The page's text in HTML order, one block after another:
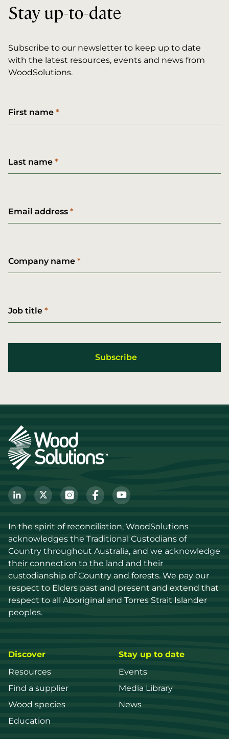
Stay up-to-date
Subscribe to our newsletter to keep up to date
with the latest resources, events and news from
WoodSolutions.
First name
Last name
Email address
Company name
Job title
In the spirit of reconciliation, WoodSolutions
acknowledges the Traditional Custodians of
Country throughout Australia, and we acknowledge
their connection to the land and their
custodianship of Country and forests. We pay our
respect to Elders past and present and extend that
respect to all Aboriginal and Torres Strait Islander
peoples.
Discover
Resources
Find a supplier
Wood species
Education
Stay up to date
Events
Media Library
News